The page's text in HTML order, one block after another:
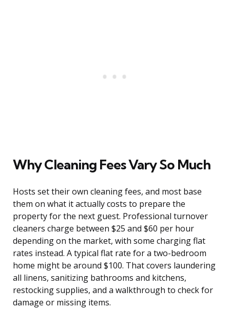
Why Cleaning Fees Vary So Much
Hosts set their own cleaning fees, and most base
them on what it actually costs to prepare the
property for the next guest. Professional turnover
cleaners charge between $25 and $60 per hour
depending on the market, with some charging flat
rates instead. A typical flat rate for a two-bedroom
home might be around $100. That covers laundering
all linens, sanitizing bathrooms and kitchens,
restocking supplies, and a walkthrough to check for
damage or missing items.